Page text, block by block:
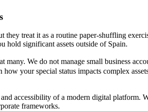
they treat it as a routine paper-shuffling
hold significant assets outside of Spain.
many. We do not manage small business
your special status impacts complex
accessibility of a modern digital platform.
frameworks.